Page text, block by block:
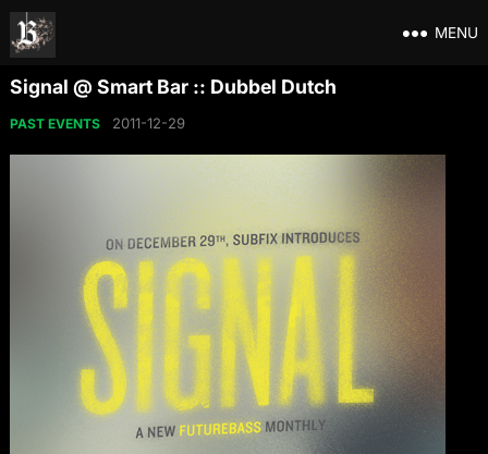
MENU
Signal @ Smart Bar :: Dubbel Dutch
PAST EVENTS 2011-12-29